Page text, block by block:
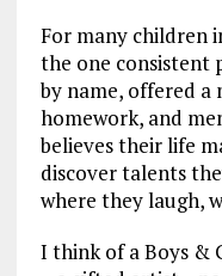
For many children
the one consistent
by name, offered a
homework, and
believes their life
discover talents
where they laugh,
I think of a Boys &